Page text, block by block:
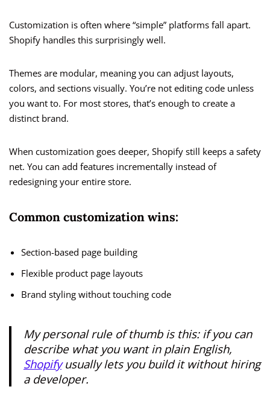
Customization is often where “simple” platforms fall apart.
Shopify handles this surprisingly well.
Themes are modular, meaning you can adjust layouts,
colors, and sections visually. You’re not editing code unless
you want to. For most stores, that’s enough to create a
distinct brand.
When customization goes deeper, Shopify still keeps a safety
net. You can add features incrementally instead of
redesigning your entire store.
Common customization wins:
Section-based page building
Flexible product page layouts
Brand styling without touching code
My personal rule of thumb is this: if you can
describe what you want in plain English,
Shopifyusually lets you build it without hiring
a developer.